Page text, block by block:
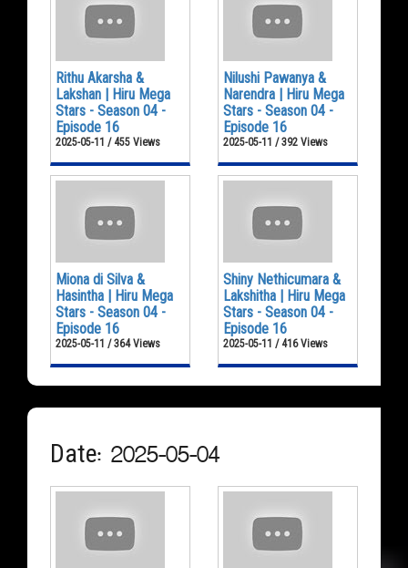
Rithu Akarsha &
Lakshan | Hiru Mega
Stars - Season 04 -
Episode 16
2025-05-11 / 455 Views
Nilushi Pawanya &
Narendra | Hiru Mega
Stars - Season 04 -
Episode 16
2025-05-11 / 392 Views
Miona di Silva &
Hasintha | Hiru Mega
Stars - Season 04 -
Episode 16
2025-05-11 / 364 Views
Shiny Nethicumara &
Lakshitha | Hiru Mega
Stars - Season 04 -
Episode 16
2025-05-11 / 416 Views
Date: 2025-05-04